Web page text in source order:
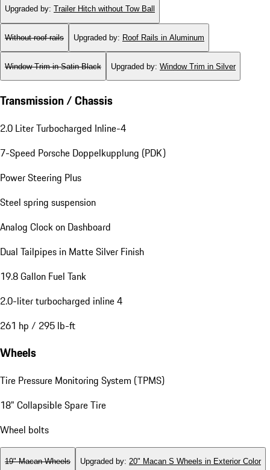
Upgraded by: Trailer Hitch without Tow Ball
Without roof rails Upgraded by: Roof Rails in Aluminum
Window Trim in Satin Black Upgraded by: Window Trim in Silver
Transmission / Chassis
2.0 Liter Turbocharged Inline-4
7-Speed Porsche Doppelkupplung (PDK)
Power Steering Plus
Steel spring suspension
Analog Clock on Dashboard
Dual Tailpipes in Matte Silver Finish
19.8 Gallon Fuel Tank
2.0-liter turbocharged inline 4
261 hp / 295 lb-ft
Wheels
Tire Pressure Monitoring System (TPMS)
18" Collapsible Spare Tire
Wheel bolts
19" Macan Wheels Upgraded by: 20" Macan S Wheels in Exterior Color